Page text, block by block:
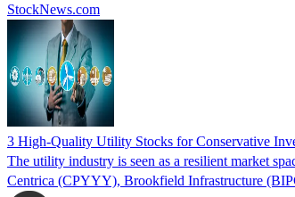
StockNews.com
3 High-Quality Utility Stocks for Conservative
The utility industry is seen as a resilient market
Centrica (CPYYY), Brookfield Infrastructure